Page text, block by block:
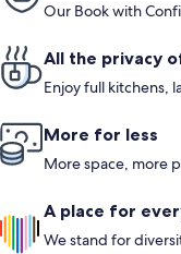
Our Book with
All the privacy
Enjoy full kitchens,
More for less
More space, more
A place for
We stand for